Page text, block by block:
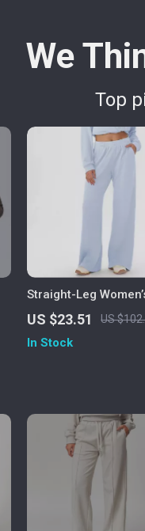
We
Top
Straight-Leg
Yoga & Fitness Pants
Wide-Leg Comfort
US $23.51 US
In Stock